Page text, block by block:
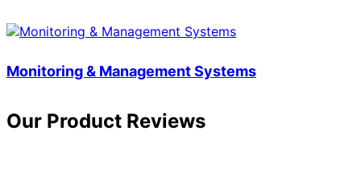
Monitoring & Management Systems
Our Product Reviews